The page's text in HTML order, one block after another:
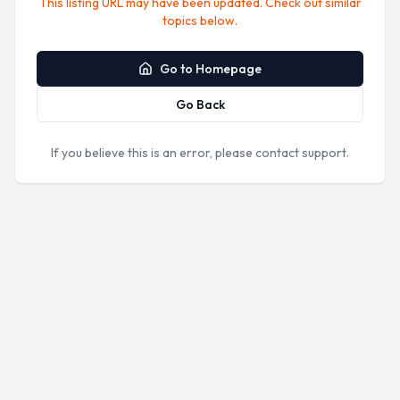
topics below.
Go to Homepage
Go Back
If you believe this is an error, please contact support.